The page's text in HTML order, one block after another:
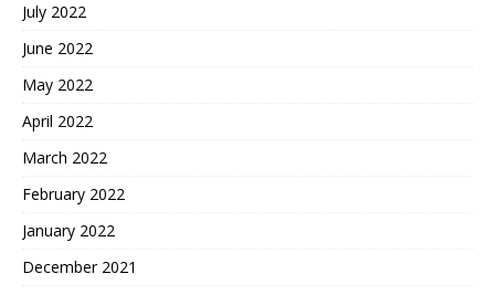
July 2022
June 2022
May 2022
April 2022
March 2022
February 2022
January 2022
December 2021